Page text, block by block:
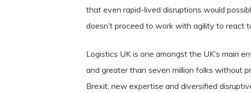
that even rapid-lived disruptions would
doesn’t proceed to work with agility to react
Logistics UK is one amongst the UK’s main
and greater than seven million folks without
Brexit, new expertise and diversified